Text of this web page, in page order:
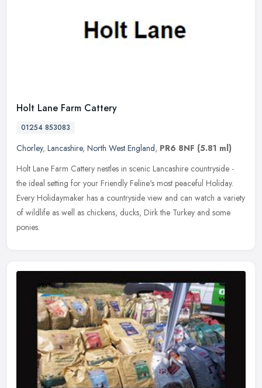
Holt Lane Farm Cattery
01254 853083
Chorley, Lancashire, North West England, PR6 8NF (5.81 ml)
Holt Lane Farm Cattery nestles in scenic Lancashire countryside -
the ideal setting for your Friendly Feline's most peaceful Holiday.
Every Holidaymaker has a countryside view and can watch a variety
of wildlife as well as chickens, ducks, Dirk the Turkey and some
ponies.